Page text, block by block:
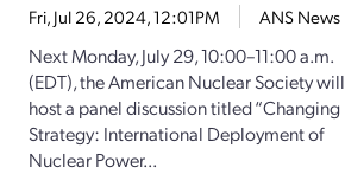
Fri, Jul 26, 2024, 12:01PM ANS News
Next Monday, July 29, 10:00–11:00 a.m.
(EDT), the American Nuclear Society will
host a panel discussion titled “Changing
Strategy: International Deployment of
Nuclear Power...